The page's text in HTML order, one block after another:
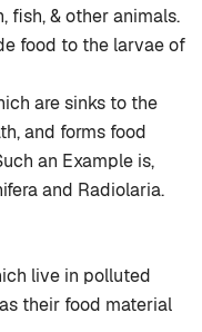
fish, & other animals.
food to the larvae of
are sinks to the
and forms food
an Example is,
and Radiolaria.
live in polluted
their food material